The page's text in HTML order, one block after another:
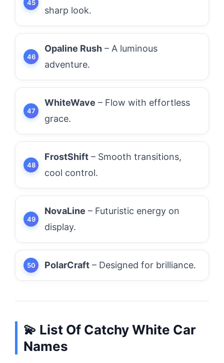
sharp look.
Opaline Rush – A luminous
adventure.
WhiteWave – Flow with effortless
grace.
FrostShift – Smooth transitions,
cool control.
NovaLine – Futuristic energy on
display.
PolarCraft – Designed for brilliance.
💫 List Of Catchy White Car
Names